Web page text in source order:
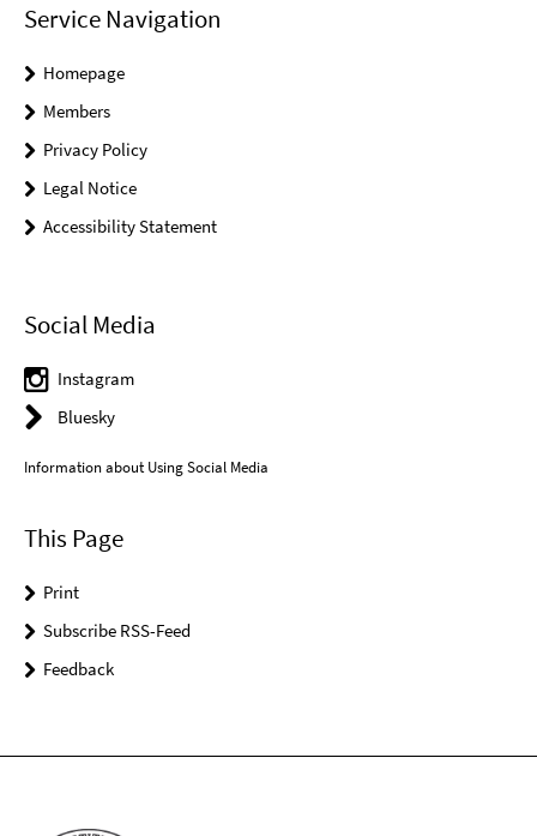
Service Navigation
Homepage
Members
Privacy Policy
Legal Notice
Accessibility Statement
Social Media
Instagram
Bluesky
Information about Using Social Media
This Page
Print
Subscribe RSS-Feed
Feedback